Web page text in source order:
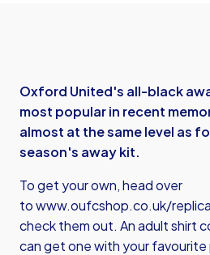
Oxford United's all-black
most popular in recent
almost at the same level as
season's away kit.
To get your own, head over
towww.oufcshop.co.uk/
check them out. An adult shirt
can get one with your favourite